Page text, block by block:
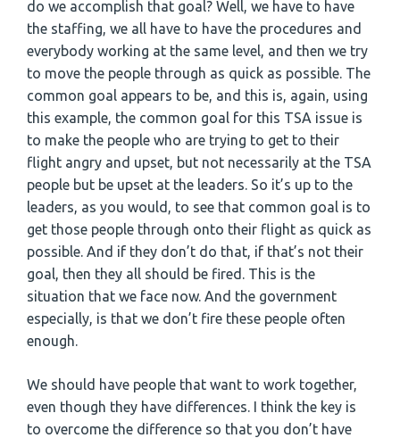
do we accomplish that goal? Well, we have to have
the staffing, we all have to have the procedures and
everybody working at the same level, and then we try
to move the people through as quick as possible. The
common goal appears to be, and this is, again, using
this example, the common goal for this TSA issue is
to make the people who are trying to get to their
flight angry and upset, but not necessarily at the TSA
people but be upset at the leaders. So it’s up to the
leaders, as you would, to see that common goal is to
get those people through onto their flight as quick as
possible. And if they don’t do that, if that’s not their
goal, then they all should be fired. This is the
situation that we face now. And the government
especially, is that we don’t fire these people often
enough.
We should have people that want to work together,
even though they have differences. I think the key is
to overcome the difference so that you don’t have